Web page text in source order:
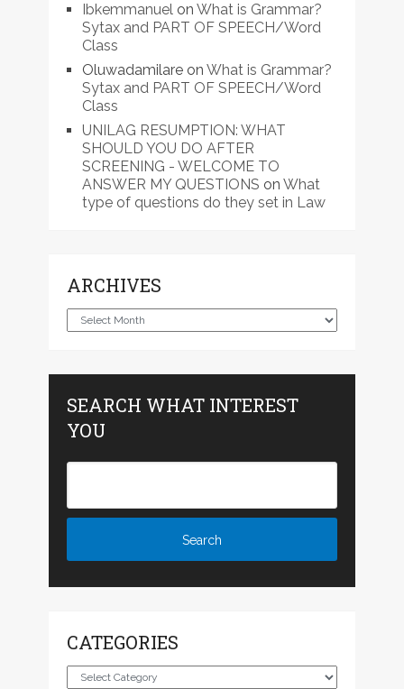
Ibkemmanuelon What is Grammar?
Sytax and PART OF SPEECH/Word
Class
Oluwadamilareon What is Grammar?
Sytax and PART OF SPEECH/Word
Class
UNILAG RESUMPTION: WHAT
SHOULD YOU DO AFTER
SCREENING - WELCOME TO
ANSWER MY QUESTIONS on What
type of questions do they set in Law
ARCHIVES
Archives
SEARCH WHAT INTEREST
YOU
CATEGORIES
Categories